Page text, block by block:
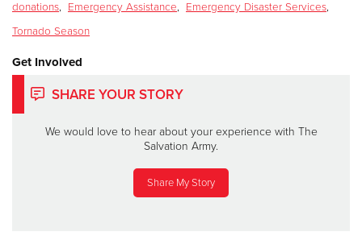
donations, Emergency Assistance, Emergency Disaster Services,
Tornado Season
Get Involved
SHARE YOUR STORY
We would love to hear about your experience with The
Salvation Army.
Share My Story